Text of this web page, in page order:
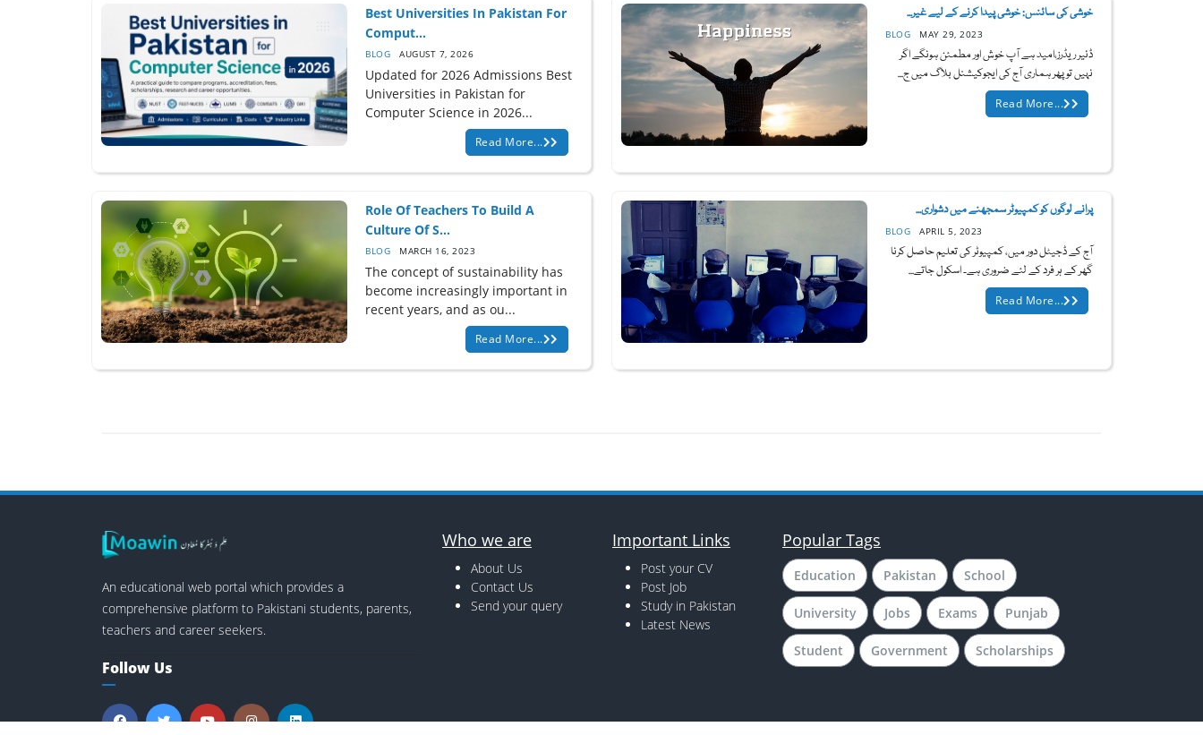
Best Universities In Pakistan For
Comput...
BLOG AUGUST 7, 2026
Updated for 2026 Admissions Best
Universities in Pakistan for
Computer Science in 2026...
Read More...
خوشی کی سائنس: خوشی پیدا کرنے کے لیے غیر...
BLOG MAY 29, 2023
ڈئیر ریڈرز،امید ہے آپ خوش اور مطمئن ہونگے اگر
نہیں تو پھر ہماری آج کی ایجوکیشنل بلاگ میں ج...
Read More...
Role Of Teachers To Build A
Culture Of S...
BLOG MARCH 16, 2023
The concept of sustainability has
become increasingly important in
recent years, and as ou...
Read More...
پرانے لوگوں کو کمپیوٹر سمجھنے میں دشواری...
BLOG APRIL 5, 2023
آج کے ڈجیٹل دور میں، کمپیوٹر کی تعلیم حاصل کرنا
گھر کے ہر فرد کے لئے ضروری ہے۔ اسکول جاتے...
Read More...
An educational web portal which provides a
comprehensive platform to Pakistani students, parents,
teachers and career seekers.
Follow Us
Who we are
About Us
Contact Us
Send your query
Important Links
Post your CV
Post Job
Study in Pakistan
Latest News
Popular Tags
Education Pakistan School
University Jobs Exams Punjab
Student Government Scholarships